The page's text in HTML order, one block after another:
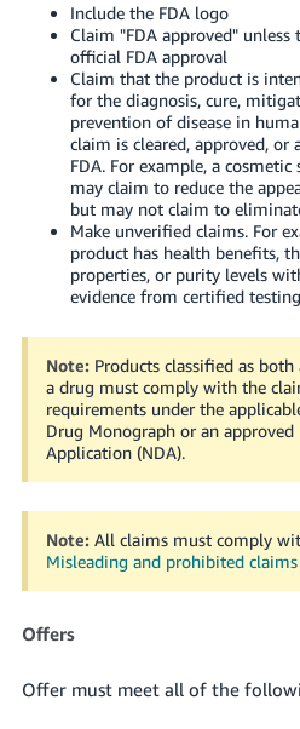
Include the FDA logo
Claim "FDA approved" unless
official FDA approval
Claim that the product is
for the diagnosis, cure,
prevention of disease in
claim is cleared, approved, or
FDA. For example, a cosmetic
may claim to reduce the
but may not claim to
Make unverified claims. For
product has health benefits,
properties, or purity levels
evidence from certified
Note: Products classified as
a drug must comply with the
requirements under the
Drug Monograph or an approved
Application (NDA).
Note: All claims must comply
Misleading and prohibited claims
Offers
Offer must meet all of the